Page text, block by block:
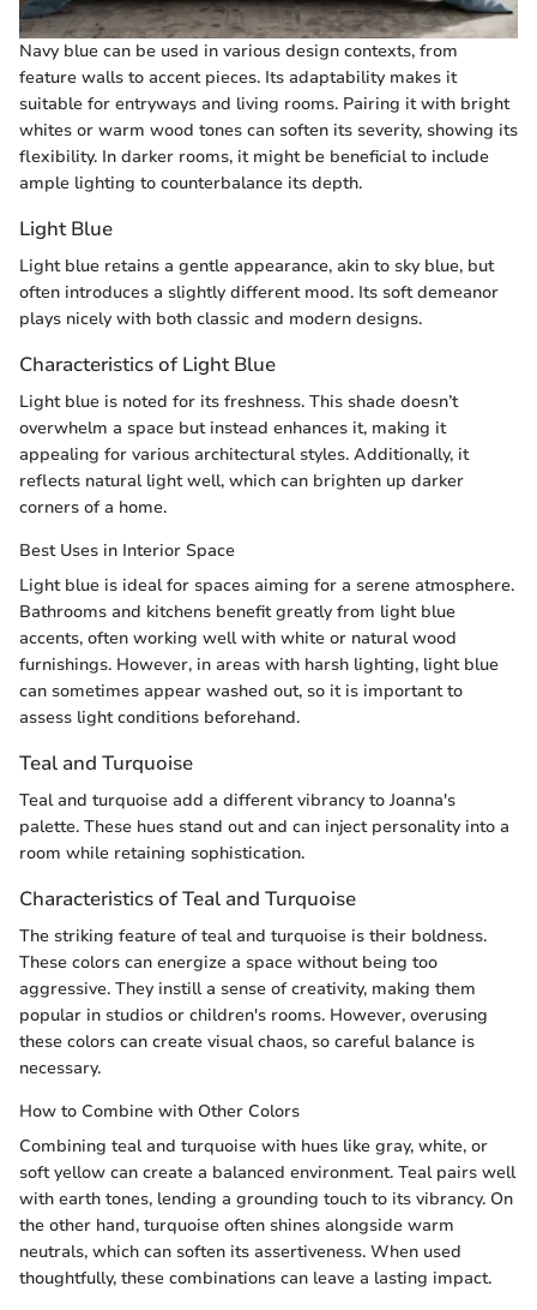
Navy blue can be used in various design contexts, from
feature walls to accent pieces. Its adaptability makes it
suitable for entryways and living rooms. Pairing it with bright
whites or warm wood tones can soften its severity, showing its
flexibility. In darker rooms, it might be beneficial to include
ample lighting to counterbalance its depth.
Light Blue
Light blue retains a gentle appearance, akin to sky blue, but
often introduces a slightly different mood. Its soft demeanor
plays nicely with both classic and modern designs.
Characteristics of Light Blue
Light blue is noted for its freshness. This shade doesn’t
overwhelm a space but instead enhances it, making it
appealing for various architectural styles. Additionally, it
reflects natural light well, which can brighten up darker
corners of a home.
Best Uses in Interior Space
Light blue is ideal for spaces aiming for a serene atmosphere.
Bathrooms and kitchens benefit greatly from light blue
accents, often working well with white or natural wood
furnishings. However, in areas with harsh lighting, light blue
can sometimes appear washed out, so it is important to
assess light conditions beforehand.
Teal and Turquoise
Teal and turquoise add a different vibrancy to Joanna's
palette. These hues stand out and can inject personality into a
room while retaining sophistication.
Characteristics of Teal and Turquoise
The striking feature of teal and turquoise is their boldness.
These colors can energize a space without being too
aggressive. They instill a sense of creativity, making them
popular in studios or children's rooms. However, overusing
these colors can create visual chaos, so careful balance is
necessary.
How to Combine with Other Colors
Combining teal and turquoise with hues like gray, white, or
soft yellow can create a balanced environment. Teal pairs well
with earth tones, lending a grounding touch to its vibrancy. On
the other hand, turquoise often shines alongside warm
neutrals, which can soften its assertiveness. When used
thoughtfully, these combinations can leave a lasting impact.